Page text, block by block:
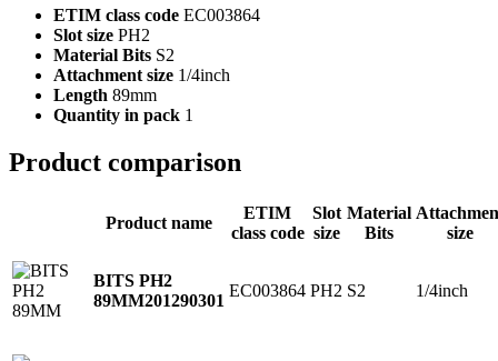
ETIM class code EC003864
Slot size PH2
Material Bits S2
Attachment size 1/4inch
Length 89mm
Quantity in pack 1
Product comparison
Product name
ETIM
class code
Slot
size
Material
Bits
size
BITS PH2
89MM201290301
EC003864 PH2 S2 1/4inch